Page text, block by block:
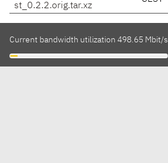
st_0.2.2.orig.tar.xz
Current bandwidth utilization 498.65 Mbit/s